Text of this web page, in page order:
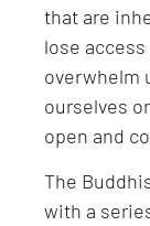
that are
lose
overwhelm
ourselves
open and
The
with a